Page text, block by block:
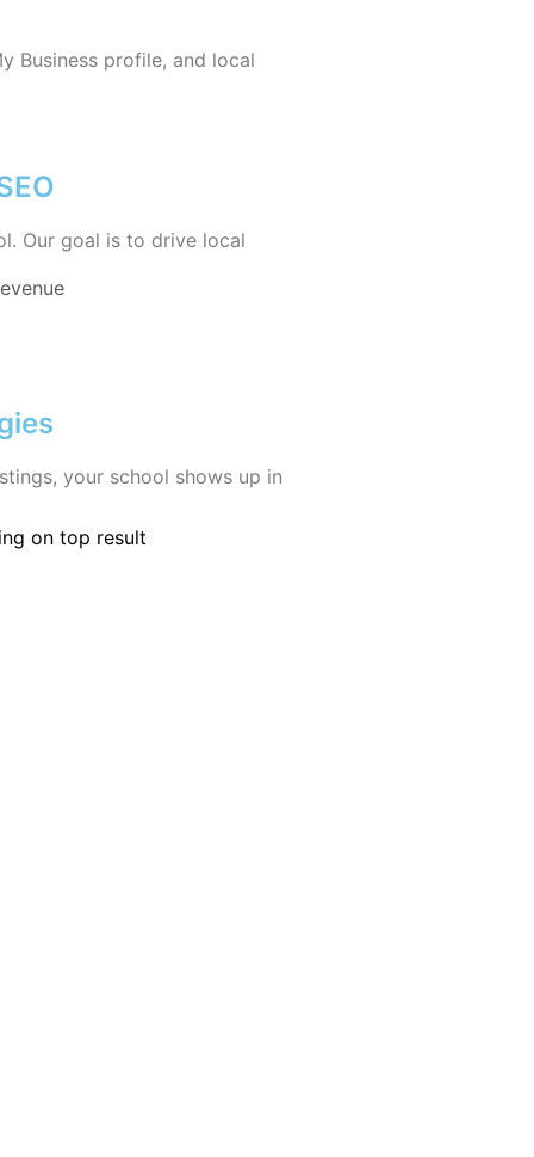
Business profile, and local
Our goal is to drive local
your school shows up in